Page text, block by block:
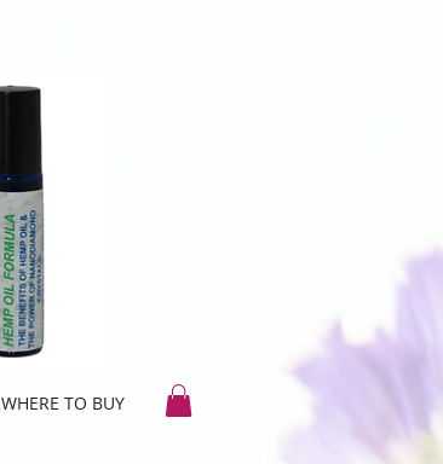
WHERE TO BUY